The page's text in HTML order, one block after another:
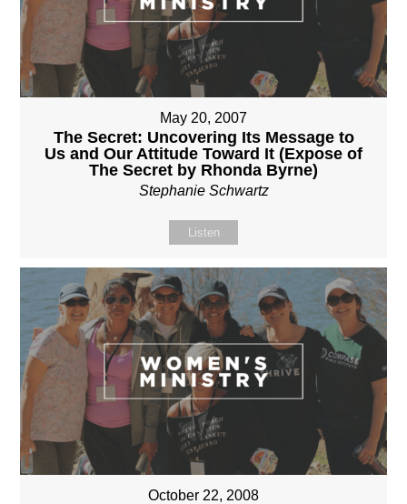
May 20, 2007
The Secret: Uncovering Its Message to
Us and Our Attitude Toward It (Expose of
The Secret by Rhonda Byrne)
Stephanie Schwartz
Listen
October 22, 2008